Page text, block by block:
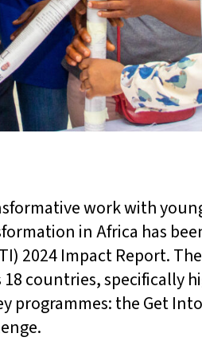
work with
in Africa has
2024 Impact Report.
countries, specifically
programmes: the Get